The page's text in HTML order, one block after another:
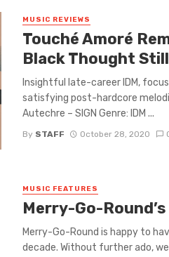
MUSIC REVIEWS
Touché Amoré
Black Thought
Insightful late-career IDM,
satisfying post-hardcore
Autechre – SIGN Genre: IDM ...
By STAFF October 28, 2020
MUSIC FEATURES
Merry-Go-
Merry-Go-Round is happy to
decade. Without further ado,